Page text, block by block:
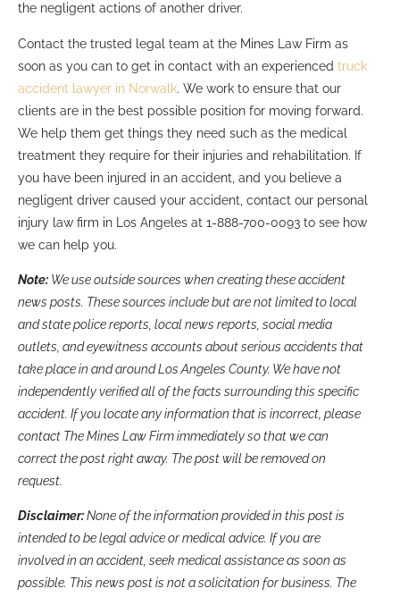
the negligent actions of another driver.
Contact the trusted legal team at the Mines Law Firm as
soon as you can to get in contact with an experienced truck
accident lawyer in Norwalk. We work to ensure that our
clients are in the best possible position for moving forward.
We help them get things they need such as the medical
treatment they require for their injuries and rehabilitation. If
you have been injured in an accident, and you believe a
negligent driver caused your accident, contact our personal
injury law firm in Los Angeles at 1-888-700-0093 to see how
we can help you.
Note: We use outside sources when creating these accident
news posts. These sources include but are not limited to local
and state police reports, local news reports, social media
outlets, and eyewitness accounts about serious accidents that
take place in and around Los Angeles County. We have not
independently verified all of the facts surrounding this specific
accident. If you locate any information that is incorrect, please
contact The Mines Law Firm immediately so that we can
correct the post right away. The post will be removed on
request.
Disclaimer:None of the information provided in this post is
intended to be legal advice or medical advice. If you are
involved in an accident, seek medical assistance as soon as
possible. This news post is not a solicitation for business. The